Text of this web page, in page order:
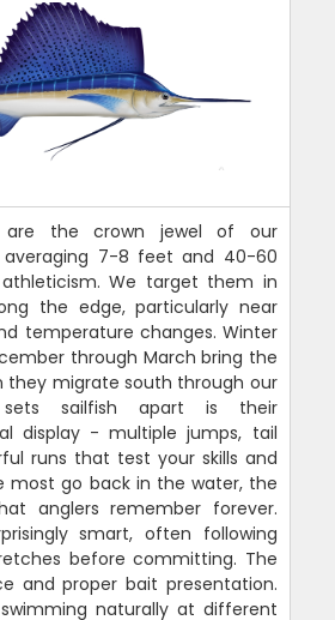
are the crown jewel of our
averaging 7-8 feet and 40-60
We target them in
the edge, particularly near
temperature changes. Winter
through March bring the
they migrate south through our
sets sailfish apart is their
display - multiple jumps, tail
runs that test your skills and
most go back in the water, the
anglers remember forever.
smart, often following
before committing. The
and proper bait presentation.
naturally at different